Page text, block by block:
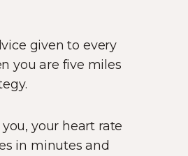
given to every
you are five miles
your heart rate
in minutes and